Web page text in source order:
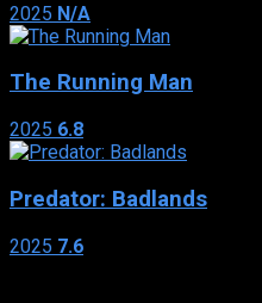
2025 N/A
The Running Man
2025 6.8
Predator: Badlands
2025 7.6